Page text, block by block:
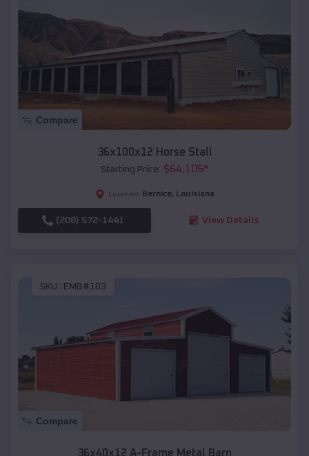
Compare
36x100x12 Horse Stall
Starting Price: $64,105*
Location: Bernice, Louisiana
(208) 572-1441 View Details
SKU : EMB#103
Compare
36x40x12 A-Frame Metal Barn